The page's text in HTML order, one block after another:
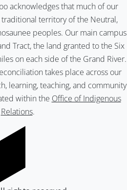
acknowledges that much of our
territory of the Neutral,
peoples. Our main campus
Tract, the land granted to the Six
on each side of the Grand River.
takes place across our
learning, teaching, and community
within the Office of Indigenous
Relations.